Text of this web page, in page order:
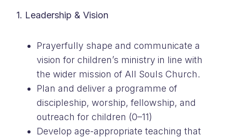
1. Leadership & Vision
Prayerfully shape and communicate a
vision for children’s ministry in line with
the wider mission of All Souls Church.
Plan and deliver a programme of
discipleship, worship, fellowship, and
outreach for children (0–11)
Develop age-appropriate teaching that